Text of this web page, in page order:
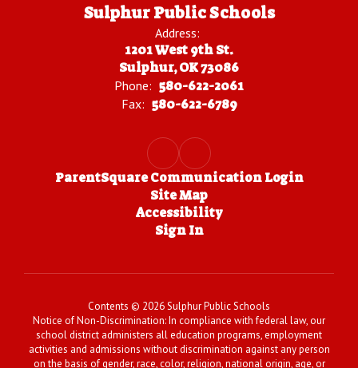
Sulphur Public Schools
Address:
1201 West 9th St.
Sulphur, OK 73086
Phone: 580-622-2061
Fax: 580-622-6789
ParentSquare Communication Login
Site Map
Accessibility
Sign In
Contents © 2026 Sulphur Public Schools
Notice of Non-Discrimination: In compliance with federal law, our
school district administers all education programs, employment
activities and admissions without discrimination against any person
on the basis of gender, race, color, religion, national origin, age, or